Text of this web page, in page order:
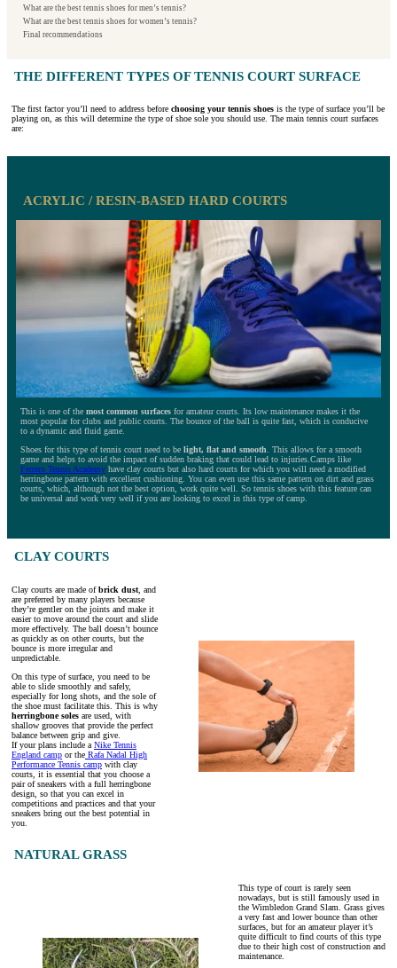
What are the best tennis shoes for men’s tennis?
What are the best tennis shoes for women’s tennis?
Final recommendations
THE DIFFERENT TYPES OF TENNIS COURT SURFACE
The first factor you’ll need to address before choosing your tennis shoes is the type of surface you’ll be
playing on, as this will determine the type of shoe sole you should use. The main tennis court surfaces
are:
ACRYLIC / RESIN-BASED HARD COURTS
This is one of the most common surfaces for amateur courts. Its low maintenance makes it the
most popular for clubs and public courts. The bounce of the ball is quite fast, which is conducive
to a dynamic and fluid game.
Shoes for this type of tennis court need to be light, flat and smooth . This allows for a smooth
game and helps to avoid the impact of sudden braking that could lead to injuries.Camps like
Ferrero Tennis Academy have clay courts but also hard courts for which you will need a modified
herringbone pattern with excellent cushioning. You can even use this same pattern on dirt and grass
courts, which, although not the best option, work quite well. So tennis shoes with this feature can
be universal and work very well if you are looking to excel in this type of camp.
CLAY COURTS
Clay courts are made ofbrick dust , and
are preferred by many players because
they’re gentler on the joints and make it
easier to move around the court and slide
more effectively. The ball doesn’t bounce
as quickly as on other courts, but the
bounce is more irregular and
unpredictable.
On this type of surface, you need to be
able to slide smoothly and safely,
especially for long shots, and the sole of
the shoe must facilitate this. This is why
herringbone soles are used, with
shallow grooves that provide the perfect
balance between grip and give.
If your plans include a Nike Tennis
England camp or the Rafa Nadal High
Performance Tennis camp with clay
courts, it is essential that you choose a
pair of sneakers with a full herringbone
design, so that you can excel in
competitions and practices and that your
sneakers bring out the best potential in
you.
NATURAL GRASS
This type of court is rarely seen
nowadays, but is still famously used in
the Wimbledon Grand Slam. Grass gives
a very fast and lower bounce than other
surfaces, but for an amateur player it’s
quite difficult to find courts of this type
due to their high cost of construction and
maintenance.